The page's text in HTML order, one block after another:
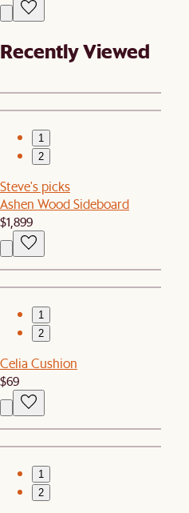
Recently Viewed
1
2
Steve's picks
Ashen Wood Sideboard
$1,899
1
2
Celia Cushion
$69
1
2